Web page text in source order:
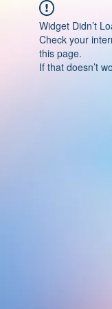
Widget Didn’t
Check your
this page.
If that doesn’t